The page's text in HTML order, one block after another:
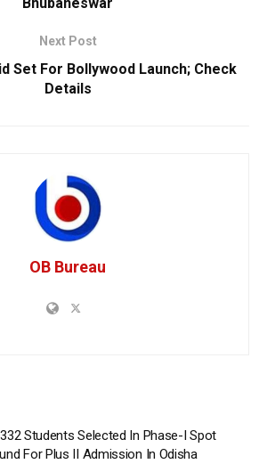
Bhubaneswar
Next Post
Set For Bollywood Launch; Check
Details
OB Bureau
Students Selected In Phase-I Spot
For Plus II Admission In Odisha